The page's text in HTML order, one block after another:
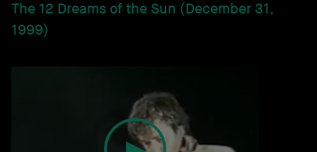
The 12 Dreams of the Sun (December 31,
1999)